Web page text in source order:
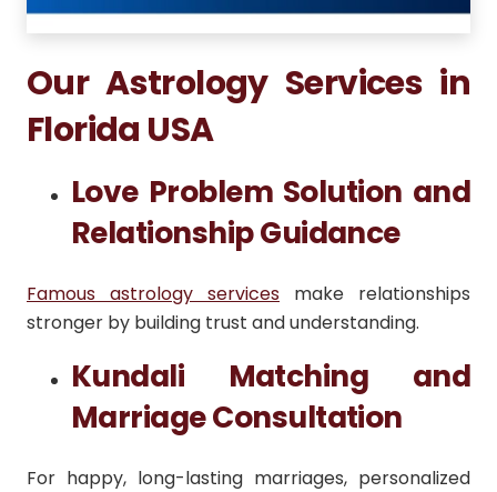
Our Astrology Services in
Florida USA
Love Problem Solution and
Relationship Guidance
Famous astrology services make relationships
stronger by building trust and understanding.
Kundali Matching and
Marriage Consultation
For happy, long-lasting marriages, personalized